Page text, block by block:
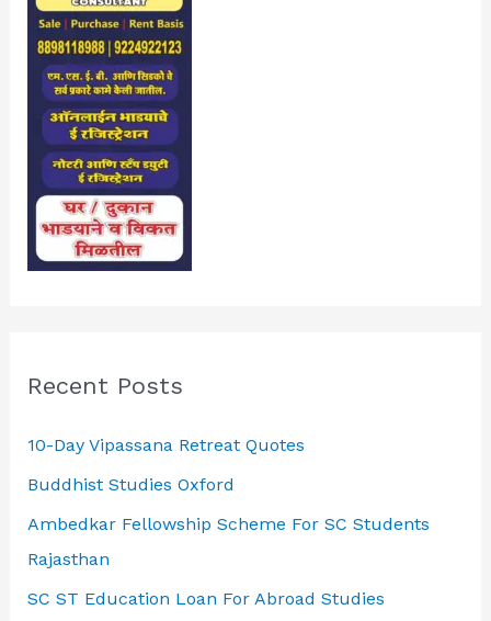
Recent Posts
10-Day Vipassana Retreat Quotes
Buddhist Studies Oxford
Ambedkar Fellowship Scheme For SC Students
Rajasthan
SC ST Education Loan For Abroad Studies